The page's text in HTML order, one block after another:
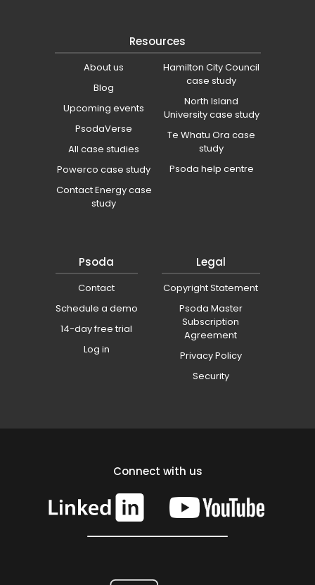
Resources
About us
Blog
Upcoming events
PsodaVerse
All case studies
Powerco case study
Contact Energy case
study
Hamilton City Council
case study
North Island
University case study
Te Whatu Ora case
study
Psoda help centre
Psoda
Contact
Schedule a demo
14-day free trial
Log in
Legal
Copyright Statement
Psoda Master
Subscription
Agreement
Privacy Policy
Security
Connect with us